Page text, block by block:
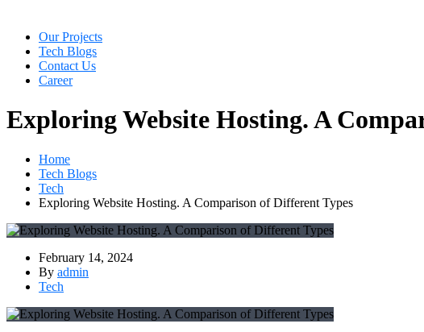
Our Projects
Tech Blogs
Contact Us
Career
Exploring Website Hosting. A
Home
Tech Blogs
Tech
Exploring Website Hosting. A Comparison of Different Types
February 14, 2024
By admin
Tech